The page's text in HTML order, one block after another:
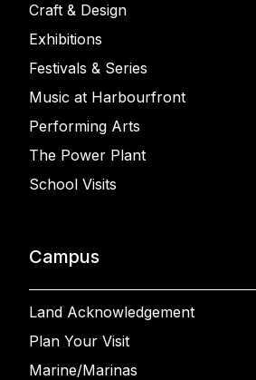
Craft & Design
Exhibitions
Festivals & Series
Music at Harbourfront
Performing Arts
The Power Plant
School Visits
Campus
Land Acknowledgement
Plan Your Visit
Marine/Marinas